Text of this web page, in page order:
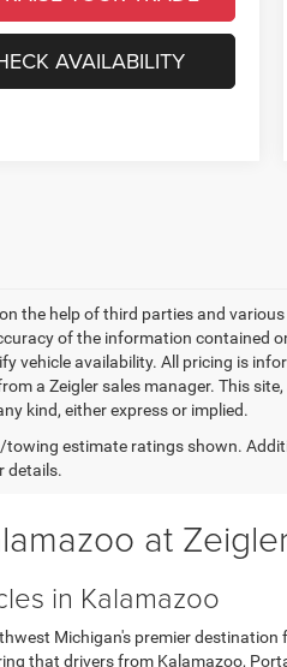
AVAILABILITY
the help of third parties and
of the information contained
vehicle availability. All pricing is
a Zeigler sales manager. This
kind, either express or implied.
towing estimate ratings shown.
details.
at
in Kalamazoo
Michigan's premier
that drivers from Kalamazoo,